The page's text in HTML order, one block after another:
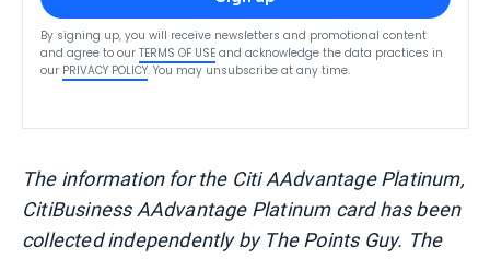
By signing up, you will receive newsletters and promotional content
and agree to our TERMS OF USE and acknowledge the data practices in
our PRIVACY POLICY. You may unsubscribe at any time.
The information for the Citi AAdvantage Platinum,
CitiBusiness AAdvantage Platinum card has been
collected independently by The Points Guy. The